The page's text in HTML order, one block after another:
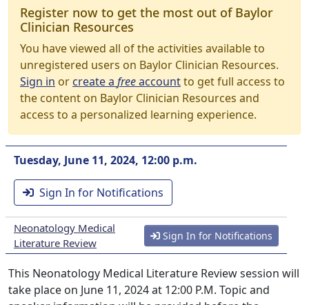
Register now to get the most out of Baylor
Clinician Resources
You have viewed all of the activities available to
unregistered users on Baylor Clinician Resources.
Sign in orcreate a freeaccountto get full access to
the content on Baylor Clinician Resources and
access to a personalized learning experience.
Tuesday, June 11, 2024, 12:00 p.m.
Sign In for Notifications
Neonatology Medical
Literature Review
Sign In for Notifications
This Neonatology Medical Literature Review session will
take place on June 11, 2024 at 12:00 P.M. Topic and